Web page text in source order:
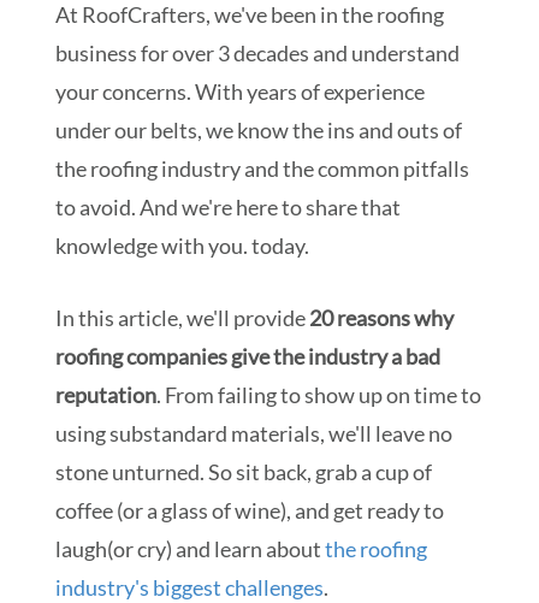
At RoofCrafters, we've been in the roofing
business for over 3 decades and understand
your concerns. With years of experience
under our belts, we know the ins and outs of
the roofing industry and the common pitfalls
to avoid. And we're here to share that
knowledge with you. today.
In this article, we'll provide20 reasons why
roofing companies give the industry a bad
reputation. From failing to show up on time to
using substandard materials, we'll leave no
stone unturned. So sit back, grab a cup of
coffee (or a glass of wine), and get ready to
laugh(or cry) and learn aboutthe roofing
industry's biggest challenges.